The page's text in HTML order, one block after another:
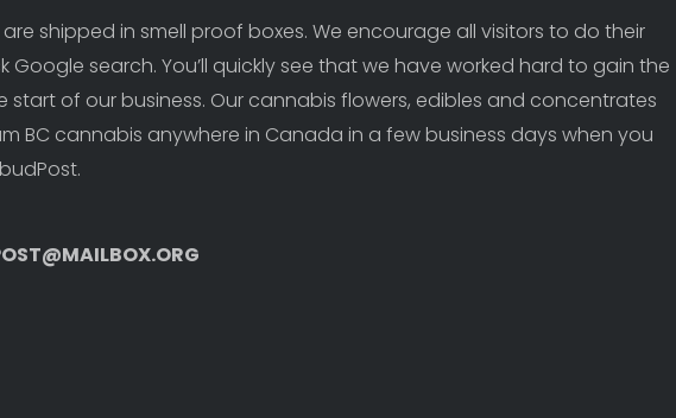
shipped in smell proof boxes. We encourage all visitors to do their
Google search. You’ll quickly see that we have worked hard to gain the
start of our business. Our cannabis flowers, edibles and concentrates
BC cannabis anywhere in Canada in a few business days when you